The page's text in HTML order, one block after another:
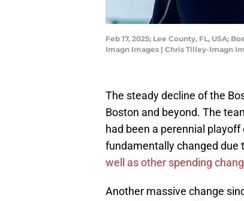
Feb 17, 2025; Lee County, FL, USA;
Imagn Images | Chris Tilley-Imagn
The steady decline of the
Boston and beyond. The
had been a perennial
fundamentally changed due
well as other spending
Another massive change